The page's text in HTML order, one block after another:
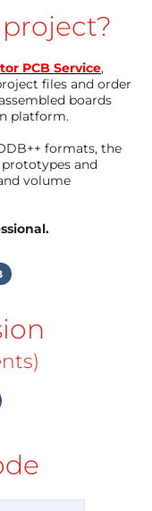
PCB Service,
files and order
boards
platform.
formats, the
and
volume